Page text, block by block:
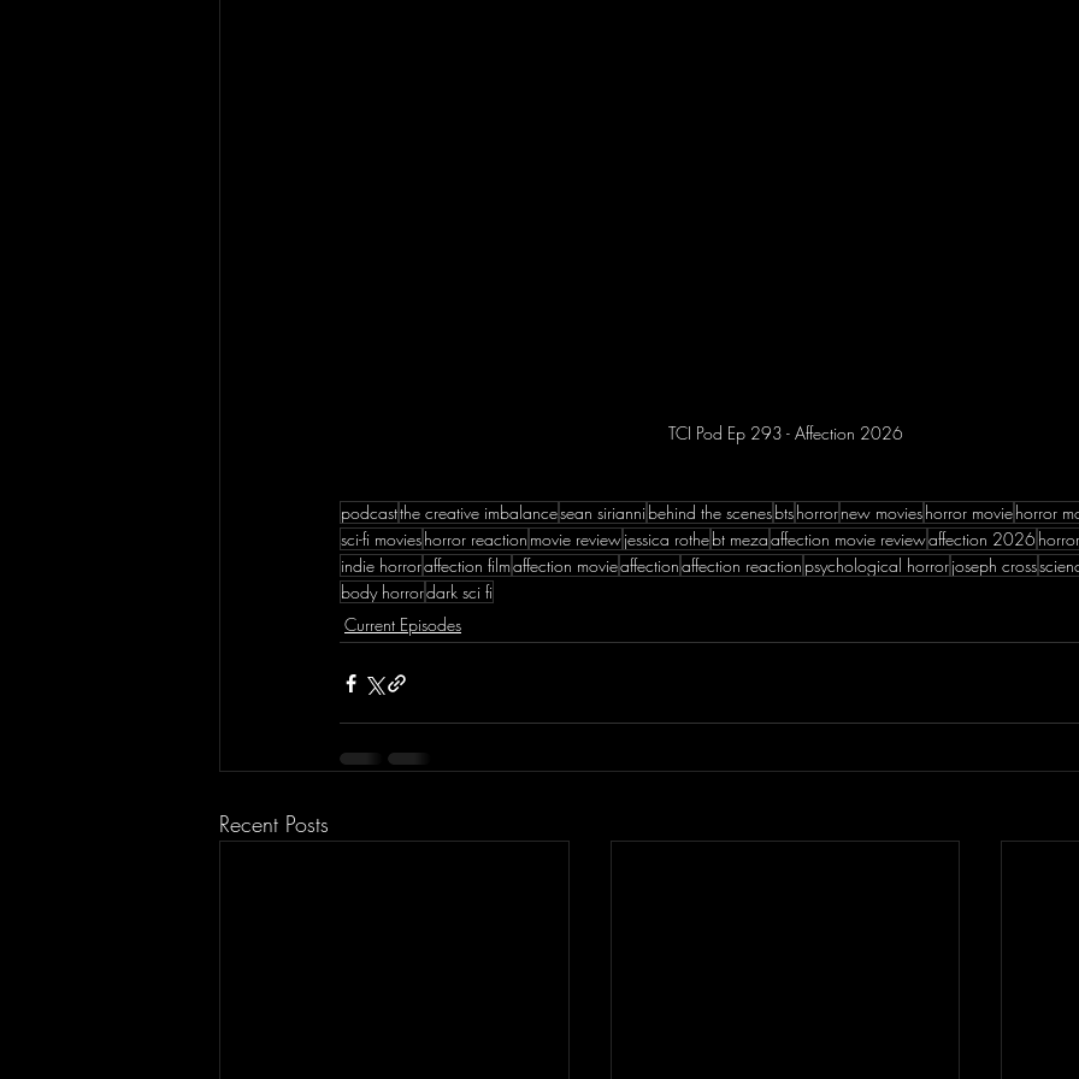
TCI Pod Ep 293 - Affection 2026
podcastthe creative imbalancesean siriannibehind the scenesbtshorrornew movieshorror moviehorror
sci-fi movieshorror reaction movie reviewjessica rothebt mezaaffection movie reviewaffection 2026
indie horroraffection filmaffection movieaffectionaffection reaction psychological horrorjoseph cross
body horrordark sci fi
Current Episodes
Recent Posts